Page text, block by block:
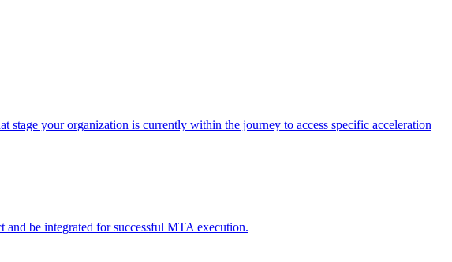
your organization is currently within the journey to access specific acceleration
and be integrated for successful MTA execution.